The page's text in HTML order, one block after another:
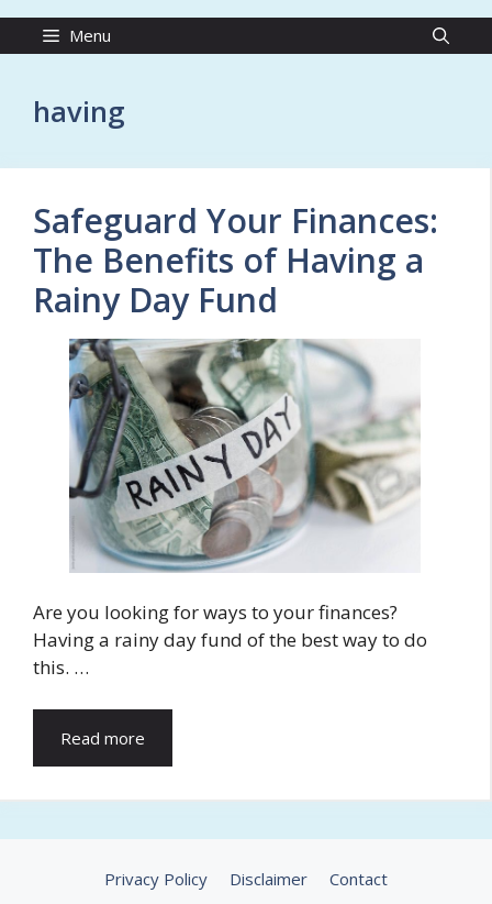
Menu
having
Safeguard Your Finances:
The Benefits of Having a
Rainy Day Fund
Are you looking for ways to your finances?
Having a rainy day fund of the best way to do
this. …
Read more
Privacy Policy Disclaimer Contact